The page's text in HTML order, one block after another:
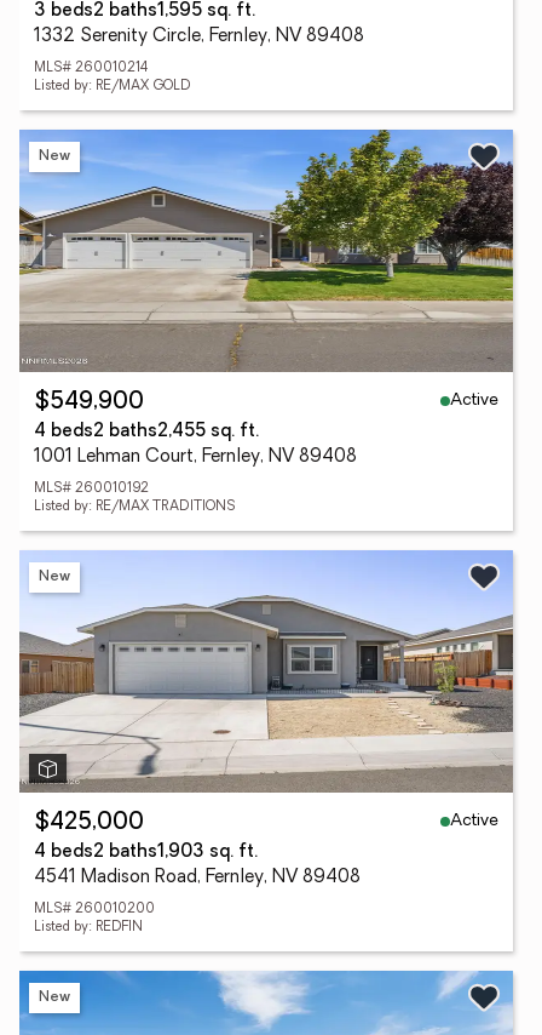
3 beds2 baths1,595 sq. ft.
1332 Serenity Circle, Fernley, NV 89408
MLS# 260010214
Listed by: RE/MAX GOLD
New
$549,900
Active
4 beds2 baths2,455 sq. ft.
1001 Lehman Court, Fernley, NV 89408
MLS# 260010192
Listed by: RE/MAX TRADITIONS
New
$425,000
Active
4 beds2 baths1,903 sq. ft.
4541 Madison Road, Fernley, NV 89408
MLS# 260010200
Listed by: REDFIN
New